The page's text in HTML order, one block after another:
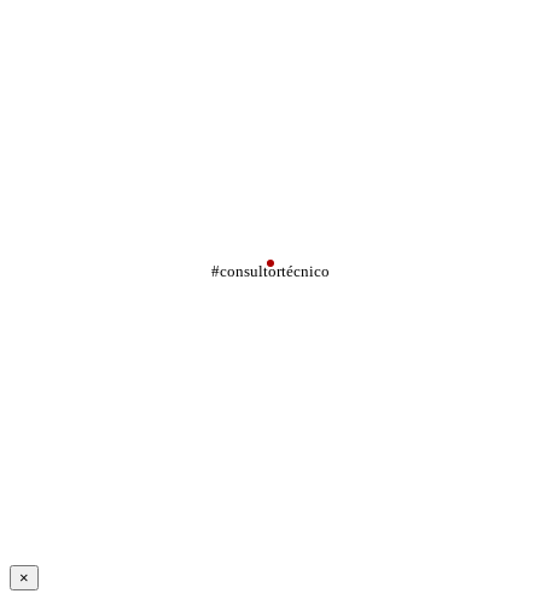
#consultortécnico
×